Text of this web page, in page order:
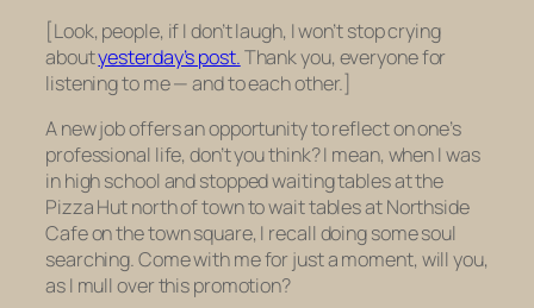
[Look, people, if I don’t laugh, I won’t stop crying
aboutyesterday’s post.Thank you, everyone for
listening to me — and to each other.]
A new job offers an opportunity to reflect on one’s
professional life, don’t you think? I mean, when I was
in high school and stopped waiting tables at the
Pizza Hut north of town to wait tables at Northside
Cafe on the town square, I recall doing some soul
searching. Come with me for just a moment, will you,
as I mull over this promotion?